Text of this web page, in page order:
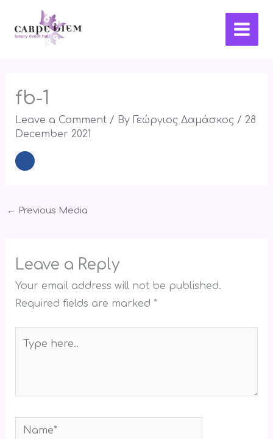
Main
fb-1
Leave a Comment / By Γεώργιος Δαμάσκος / 28
December 2021
← Previous Media
Leave a Reply
Your email address will not be published.
Required fields are marked *
here..
Name*